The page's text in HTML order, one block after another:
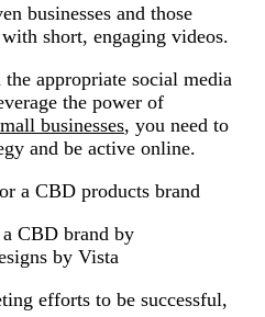
businesses and those
short, engaging videos.
appropriate social media
the power of
businesses, you need to
and be active online.
CBD brand by
by Vista
efforts to be successful,